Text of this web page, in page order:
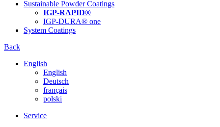
Sustainable Powder Coatings
IGP-RAPID®
IGP-DURA® one
System Coatings
Back
English
English
Deutsch
français
polski
Service